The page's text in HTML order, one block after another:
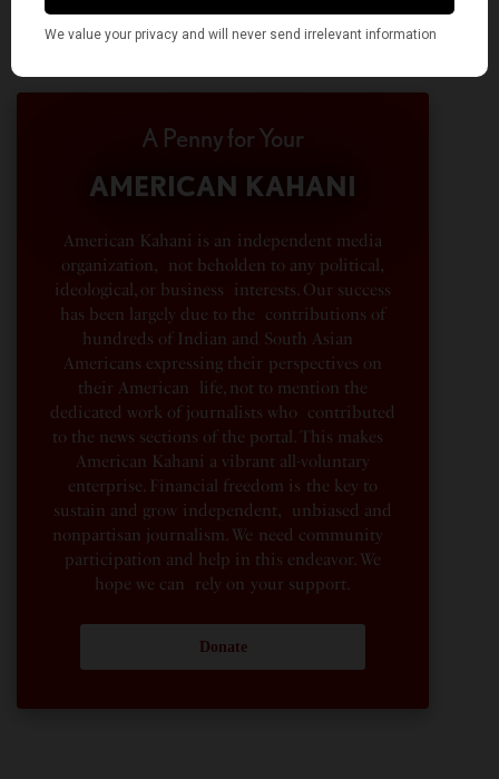
A Penny for Your
AMERICAN KAHANI
American Kahani is an independent media
organization, not beholden to any political,
ideological, or business interests. Our success
has been largely due to the contributions of
hundreds of Indian and South Asian
Americans expressing their perspectives on
their American life, not to mention the
dedicated work of journalists who contributed
to the news sections of the portal. This makes
American Kahani a vibrant all-voluntary
enterprise. Financial freedom is the key to
sustain and grow independent, unbiased and
nonpartisan journalism. We need community
participation and help in this endeavor. We
hope we can rely on your support.
Donate